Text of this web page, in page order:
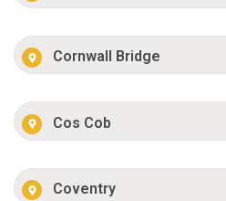
Cornwall Bridge
Cos Cob
Coventry